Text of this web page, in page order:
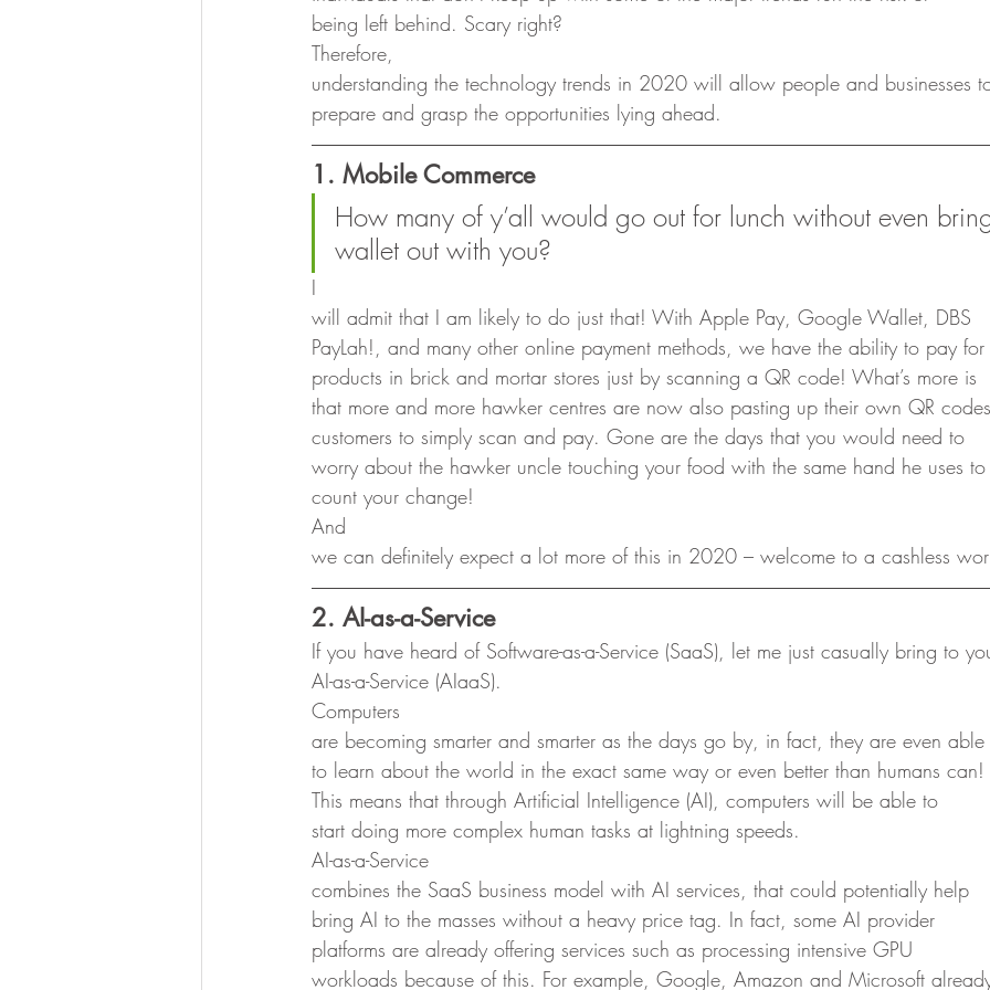
being left behind. Scary right?
Therefore,
understanding the technology trends in 2020 will allow people and businesses
prepare and grasp the opportunities lying ahead.
1. Mobile Commerce
How many of y’all would go out for lunch without even
wallet out with you?
I
will admit that I am likely to do just that! With Apple Pay, Google Wallet, DBS
PayLah!, and many other online payment methods, we have the ability to pay for
products in brick and mortar stores just by scanning a QR code! What’s more is
that more and more hawker centres are now also pasting up their own QR
customers to simply scan and pay. Gone are the days that you would need to
worry about the hawker uncle touching your food with the same hand he uses to
count your change!
And
we can definitely expect a lot more of this in 2020 – welcome to a cashless
2. AI-as-a-Service
If you have heard of Software-as-a-Service (SaaS), let me just casually bring to
AI-as-a-Service (AIaaS).
Computers
are becoming smarter and smarter as the days go by, in fact, they are even able
to learn about the world in the exact same way or even better than humans can!
This means that through Artificial Intelligence (AI), computers will be able to
start doing more complex human tasks at lightning speeds.
AI-as-a-Service
combines the SaaS business model with AI services, that could potentially help
bring AI to the masses without a heavy price tag. In fact, some AI provider
platforms are already offering services such as processing intensive GPU
workloads because of this. For example, Google, Amazon and Microsoft